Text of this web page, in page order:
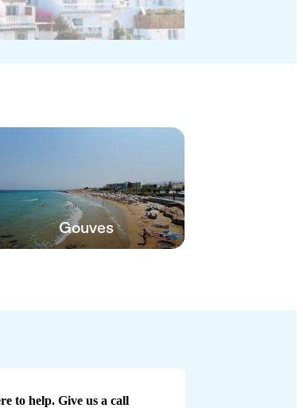
Gouves
to help. Give us a call